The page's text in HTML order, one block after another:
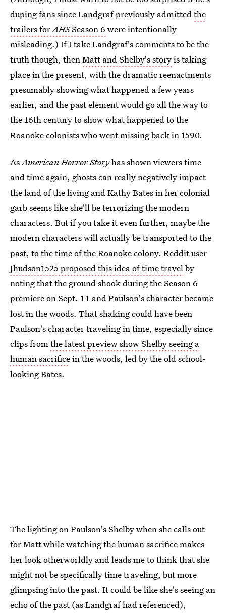
duping fans since Landgraf previously admittedthe
trailers forAHSSeason 6 were intentionally
misleading.) If I take Landgraf's comments to be the
truth though, thenMatt and Shelby's storyis taking
place in the present, with the dramatic reenactments
presumably showing what happened a few years
earlier, and the past element would go all the way to
the 16th century to show what happened to the
Roanoke colonists who went missing back in 1590.
AsAmerican Horror Storyhas shown viewers time
and time again, ghosts can really negatively impact
the land of the living and Kathy Bates in her colonial
garb seems like she'll be terrorizing the modern
characters. But if you take it even further, maybe the
modern characters will actually be transported to the
past, to the time of the Roanoke colony. Reddit user
Jhudson1525 proposed this idea of time travelby
noting that the ground shook during the Season 6
premiere on Sept. 14 and Paulson's character became
lost in the woods. That shaking could have been
Paulson's character traveling in time, especially since
clips fromthe latest preview show Shelby seeing a
human sacrificein the woods, led by the old school-
looking Bates.
The lighting on Paulson's Shelby when she calls out
for Matt while watching the human sacrifice makes
her look otherworldly and leads me to think that she
might not be specifically time traveling, but more
glimpsing into the past. It could be like she's seeing an
echo of the past (as Landgraf had referenced),